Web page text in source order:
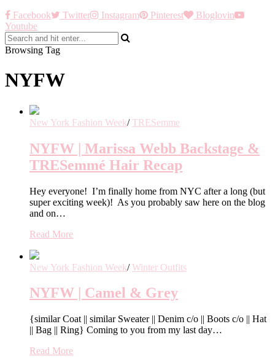
Facebook
Twitter Instagram Pinterest
Bloglovin
Youtube
Browsing Tag
NYFW
New York Fashion Week/ TRESemme
NYFW | Marissa Webb Backstage &
TRESemmé Hair Recap
Hey everyone! I’m finally home from NYC after a long (but
super exciting week)! As you probably saw here on the blog
and on…
Read More
New York Fashion Week/ Winter Outfits
NYFW | Camel & Grey
{similar Coat || similar Sweater || Denim c/o || Boots c/o || Hat
|| Bag || Ring} Coming to you from my last day…
Read More